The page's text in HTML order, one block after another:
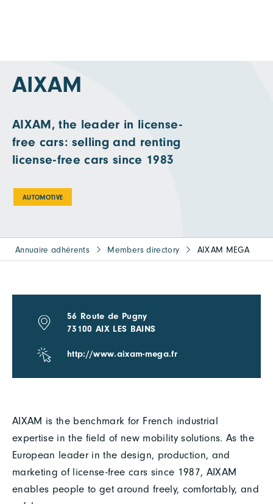
AIXAM
AIXAM, the leader in license-
free cars: selling and renting
license-free cars since 1983
AUTOMOTIVE
Annuaire adhérents Members directory AIXAM MEGA
AIXAM is the benchmark for French industrial
expertise in the field of new mobility solutions. As the
European leader in the design, production, and
marketing of license-free cars since 1987, AIXAM
enables people to get around freely, comfortably, and
56 Route de Pugny
73100 AIX LES BAINS
http://www.aixam-mega.fr